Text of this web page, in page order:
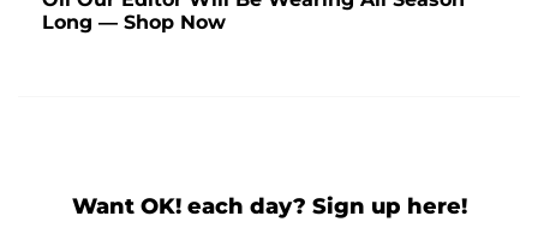
Long — Shop Now
Want OK! each day? Sign up here!